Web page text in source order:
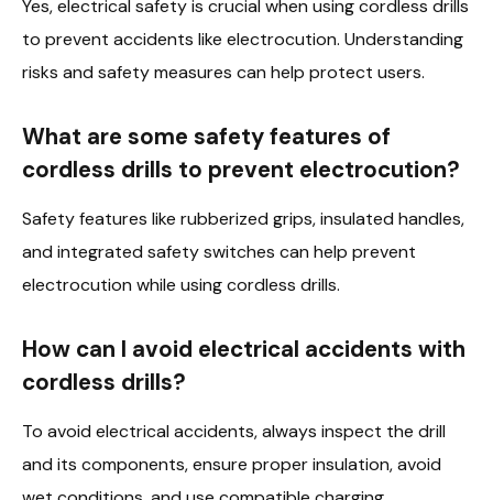
Yes, electrical safety is crucial when using cordless drills
to prevent accidents like electrocution. Understanding
risks and safety measures can help protect users.
What are some safety features of
cordless drills to prevent electrocution?
Safety features like rubberized grips, insulated handles,
and integrated safety switches can help prevent
electrocution while using cordless drills.
How can I avoid electrical accidents with
cordless drills?
To avoid electrical accidents, always inspect the drill
and its components, ensure proper insulation, avoid